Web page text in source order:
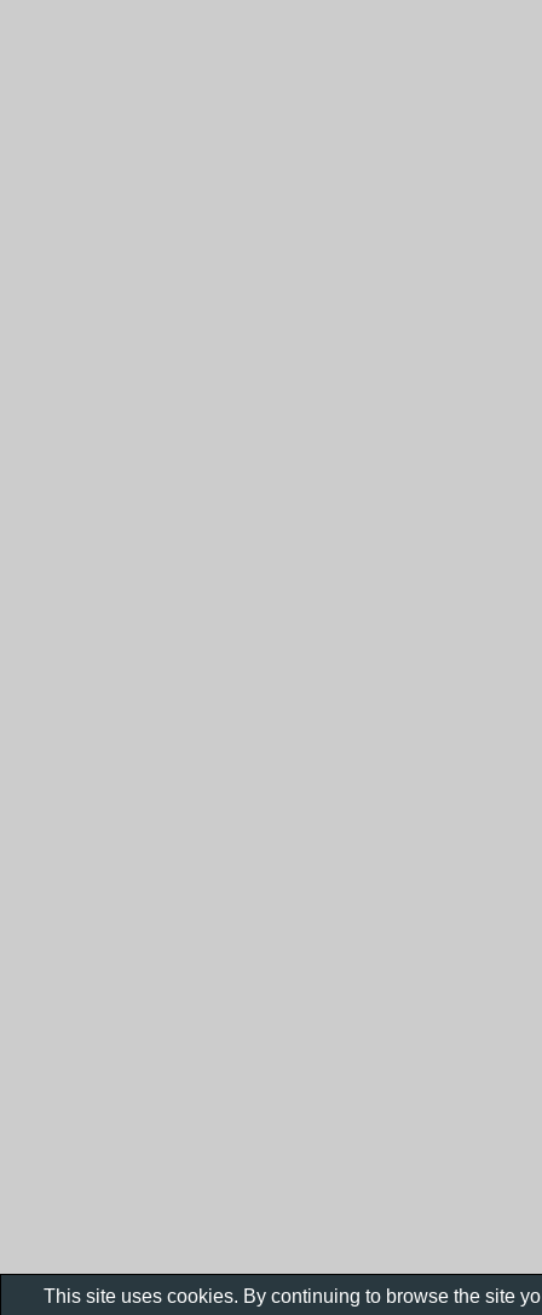
This site uses cookies. By continuing to browse the site